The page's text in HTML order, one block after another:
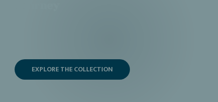
EXPLORE THE COLLECTION